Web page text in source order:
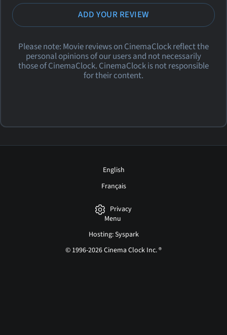
ADD YOUR REVIEW
Please note: Movie reviews on CinemaClock reflect the
personal opinions of our users and not necessarily
those of CinemaClock. CinemaClock is not responsible
for their content.
English
Français
Privacy
Menu
Hosting: Syspark
© 1996-2026 Cinema Clock Inc. ®